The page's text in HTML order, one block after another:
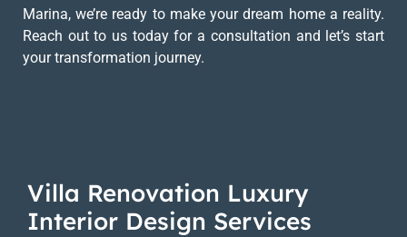
Marina, we’re ready to make your dream home a reality.
Reach out to us today for a consultation and let’s start
your transformation journey.
Villa Renovation Luxury
Interior Design Services